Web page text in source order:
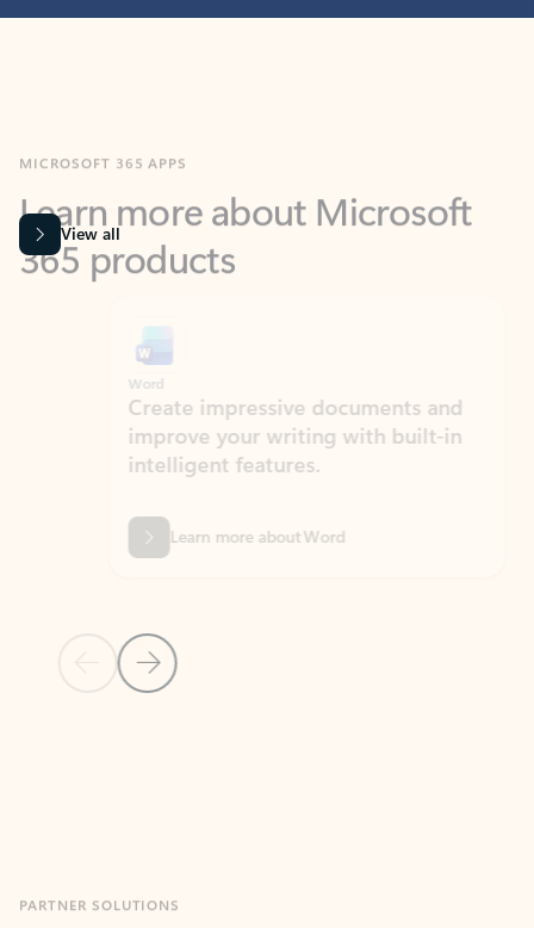
365 products
View all
Previous Slide
Next Slide
Create impressive documents and
improve your writing with built-in
intelligent features.
Learn more about Word